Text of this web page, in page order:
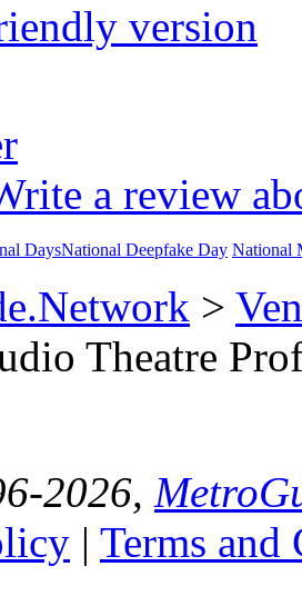
version
a review
DaysNational Deepfake Day National
>
Theatre
2026,
| Terms and